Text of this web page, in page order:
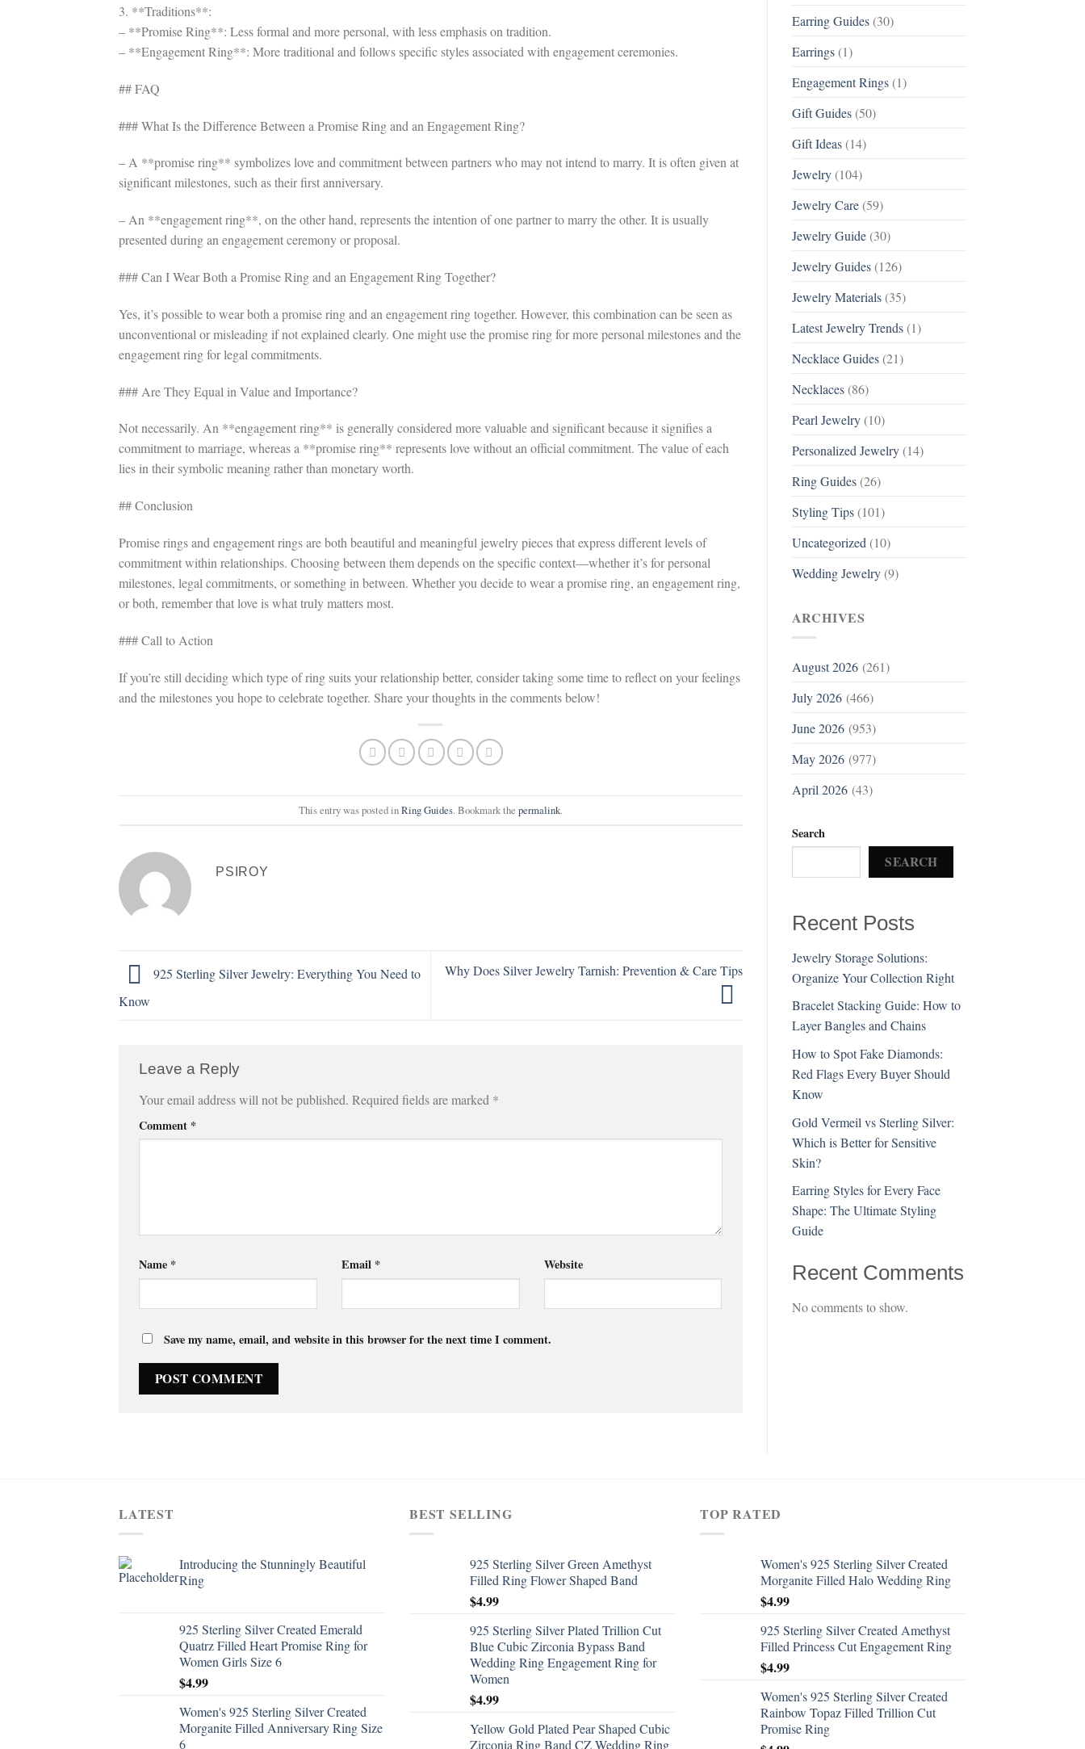
3. **Traditions**:
– **Promise Ring**: Less formal and more personal, with less emphasis on tradition.
– **Engagement Ring**: More traditional and follows specific styles associated with engagement ceremonies.
## FAQ
### What Is the Difference Between a Promise Ring and an Engagement Ring?
– A **promise ring** symbolizes love and commitment between partners who may not intend to marry. It is often given at
significant milestones, such as their first anniversary.
– An **engagement ring**, on the other hand, represents the intention of one partner to marry the other. It is usually
presented during an engagement ceremony or proposal.
### Can I Wear Both a Promise Ring and an Engagement Ring Together?
Yes, it’s possible to wear both a promise ring and an engagement ring together. However, this combination can be seen as
unconventional or misleading if not explained clearly. One might use the promise ring for more personal milestones and the
engagement ring for legal commitments.
### Are They Equal in Value and Importance?
Not necessarily. An **engagement ring** is generally considered more valuable and significant because it signifies a
commitment to marriage, whereas a **promise ring** represents love without an official commitment. The value of each
lies in their symbolic meaning rather than monetary worth.
## Conclusion
Promise rings and engagement rings are both beautiful and meaningful jewelry pieces that express different levels of
commitment within relationships. Choosing between them depends on the specific context—whether it’s for personal
milestones, legal commitments, or something in between. Whether you decide to wear a promise ring, an engagement ring,
or both, remember that love is what truly matters most.
### Call to Action
If you’re still deciding which type of ring suits your relationship better, consider taking some time to reflect on your feelings
and the milestones you hope to celebrate together. Share your thoughts in the comments below!
This entry was posted inRing Guides. Bookmark the permalink.
PSIROY
925 Sterling Silver Jewelry: Everything You Need to
Know
Why Does Silver Jewelry Tarnish: Prevention & Care Tips
Leave a Reply
Your email address will not be published. Required fields are marked *
Comment *
Name * Email * Website
Save my name, email, and website in this browser for the next time I comment.
Earring Guides(30)
Earrings(1)
Engagement Rings(1)
Gift Guides(50)
Gift Ideas(14)
Jewelry(104)
Jewelry Care(59)
Jewelry Guide(30)
Jewelry Guides(126)
Jewelry Materials(35)
Latest Jewelry Trends(1)
Necklace Guides(21)
Necklaces(86)
Pearl Jewelry(10)
Personalized Jewelry(14)
Ring Guides(26)
Styling Tips(101)
Uncategorized (10)
Wedding Jewelry(9)
ARCHIVES
August 2026(261)
July 2026(466)
June 2026(953)
May 2026(977)
April 2026(43)
Search
SEARCH
Recent Posts
Jewelry Storage Solutions:
Organize Your Collection Right
Bracelet Stacking Guide: How to
Layer Bangles and Chains
How to Spot Fake Diamonds:
Red Flags Every Buyer Should
Know
Gold Vermeil vs Sterling Silver:
Which is Better for Sensitive
Skin?
Earring Styles for Every Face
Shape: The Ultimate Styling
Guide
Recent Comments
No comments to show.
LATEST
Introducing the Stunningly Beautiful
Ring
925 Sterling Silver Created Emerald
Quatrz Filled Heart Promise Ring for
Women Girls Size 6
$4.99
Women's 925 Sterling Silver Created
Morganite Filled Anniversary Ring Size
6
BEST SELLING
925 Sterling Silver Green Amethyst
Filled Ring Flower Shaped Band
$4.99
925 Sterling Silver Plated Trillion Cut
Blue Cubic Zirconia Bypass Band
Wedding Ring Engagement Ring for
Women
$4.99
Yellow Gold Plated Pear Shaped Cubic
Zirconia Ring Band CZ Wedding Ring
TOP RATED
Women's 925 Sterling Silver Created
Morganite Filled Halo Wedding Ring
$4.99
925 Sterling Silver Created Amethyst
Filled Princess Cut Engagement Ring
$4.99
Women's 925 Sterling Silver Created
Rainbow Topaz Filled Trillion Cut
Promise Ring